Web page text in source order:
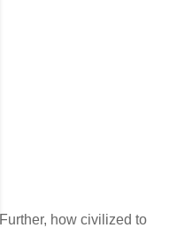
Further, how civilized to